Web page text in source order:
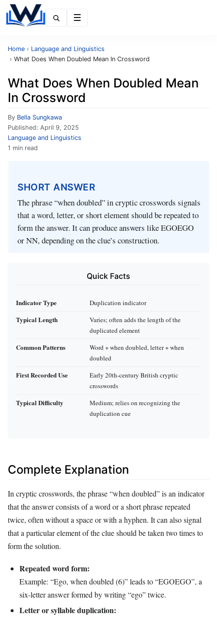
Home › Language and Linguistics
› What Does When Doubled Mean In Crossword
What Does When Doubled Mean
In Crossword
By Bella Sungkawa
Published: April 9, 2025
Language and Linguistics
1 min read
SHORT ANSWER
The phrase “when doubled” in cryptic crosswords signals
that a word, letter, or short element should be repeated to
form the answer. It can produce answers like EGOEGO
or NN, depending on the clue’s construction.
Quick Facts
Indicator Type Duplication indicator
Typical Length
Varies; often adds the length of the
duplicated element
Common Patterns
Word + when doubled, letter + when
doubled
First Recorded Use
Early 20th‑century British cryptic
crosswords
Typical Difficulty
Medium; relies on recognizing the
duplication cue
Complete Explanation
In cryptic crosswords, the phrase “when doubled” is an indicator
that the answer consists of a word or a short phrase repeated
twice, often without a space or with a hyphen. It can also signal
that a particular element of the clue should be taken two times to
form the solution.
Repeated word form:
Example: “Ego, when doubled (6)” leads to “EGOEGO”, a
six‑letter answer formed by writing “ego” twice.
Letter or syllable duplication: